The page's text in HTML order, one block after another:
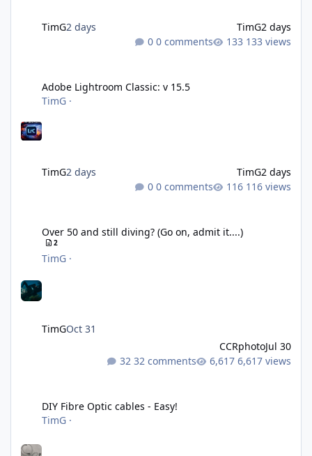
TimG2 days TimG2 days
0 comments
133 views
Adobe Lightroom Classic: v 15.5
TimG ·
TimG2 days TimG2 days
0 comments
116 views
Over 50 and still diving? (Go on, admit it....)
2
TimG ·
TimGOct 31
CCRphotoJul 30
32 comments
6,617 views
DIY Fibre Optic cables - Easy!
TimG ·